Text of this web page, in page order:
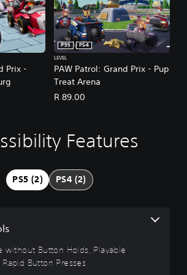
Prix -
PAW Patrol: Grand Prix - Pup
Treat Arena
PS5
PS4
LEVEL
R 89.00
Features
PS5 (2) PS4 (2)
without Button Holds, Playable
Button Presses